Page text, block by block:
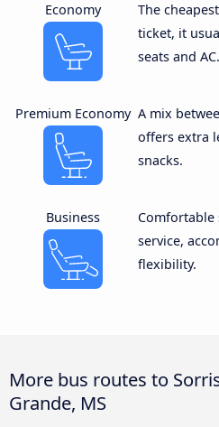
Economy
The
ticket, it
seats and AC.
Premium Economy A mix
offers extra
snacks.
Business
service,
flexibility.
More bus routes to
Grande, MS